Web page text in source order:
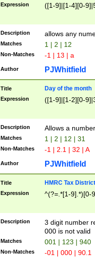
Expression ([1-9]|[1-4][0-
Description allows any
Matches 1 | 2 | 12
Non-Matches -1 | 13 | a
Author PJWhitfield
Title Day of the month
Expression ([1-9]|[1-2][0-
Description Allows a
Matches 1 | 2 | 12 | 31
Non-Matches -1 | 2.1 | 32 | A
Author PJWhitfield
Title HMRC Tax
Expression ^(?=.*[1-9].*)[0-
Description
3 digit number
000 is not valid
Matches 001 | 123 | 940
Non-Matches -01 | 000 | 90.1